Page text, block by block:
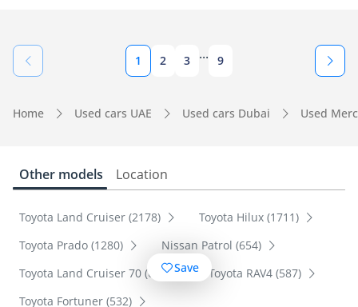
1 2 3 ... 9
Home Used cars UAE Used cars Dubai Used
Other models Location
Toyota Land Cruiser (2178)
Toyota Hilux (1711)
Toyota Prado (1280)
Nissan Patrol (654)
Toyota Land Cruiser 70 (600)
Toyota RAV4 (587)
Toyota Fortuner (532)
Save